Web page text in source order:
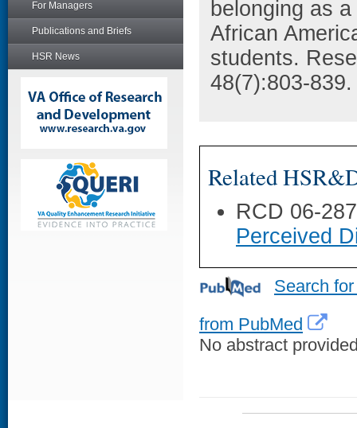
For Managers
Publications and Briefs
HSR News
belonging as
African
students.
48(7):803-839.
Related
RCD 06-
Perceived
Search
from PubMed
No abstract